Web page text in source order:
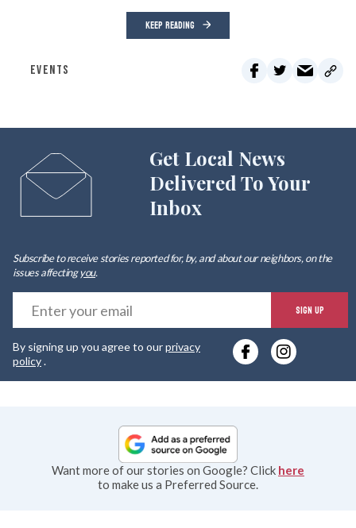
KEEP READING
EVENTS
Get Local News
Delivered To Your
Inbox
Subscribe to receive stories reported for, by, and about our neighbors, on the
issues affectingyou.
SIGN UP
By signing up you agree to ourprivacy
policy.
Want more of our stories on Google? Click here
to make us a Preferred Source.